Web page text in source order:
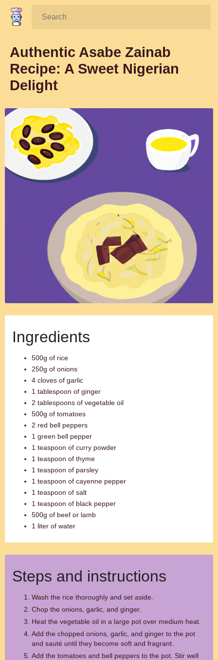
Search:
Authentic Asabe Zainab
Recipe: A Sweet Nigerian
Delight
Ingredients
500g of rice
250g of onions
4 cloves of garlic
1 tablespoon of ginger
2 tablespoons of vegetable oil
500g of tomatoes
2 red bell peppers
1 green bell pepper
1 teaspoon of curry powder
1 teaspoon of thyme
1 teaspoon of parsley
1 teaspoon of cayenne pepper
1 teaspoon of salt
1 teaspoon of black pepper
500g of beef or lamb
1 liter of water
Steps and instructions
Wash the rice thoroughly and set aside.
Chop the onions, garlic, and ginger.
Heat the vegetable oil in a large pot over medium heat.
Add the chopped onions, garlic, and ginger to the pot
and sauté until they become soft and fragrant.
Add the tomatoes and bell peppers to the pot. Stir well